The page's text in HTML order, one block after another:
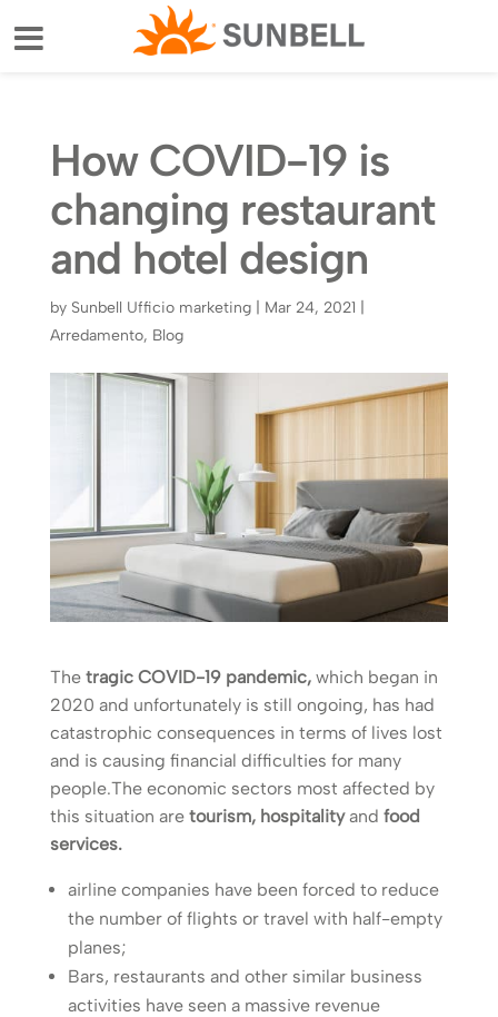
How COVID-19 is
changing restaurant
and hotel design
by Sunbell Ufficio marketing| Mar 24, 2021
Arredamento, Blog
The tragic COVID-19 pandemic,which began in
2020 and unfortunately is still ongoing, has had
catastrophic consequences in terms of lives lost
and is causing financial difficulties for many
people.The economic sectors most affected by
this situation are tourism, hospitalityand food
services.
airline companies have been forced to reduce
the number of flights or travel with half-empty
planes;
Bars, restaurants and other similar business
activities have seen a massive revenue